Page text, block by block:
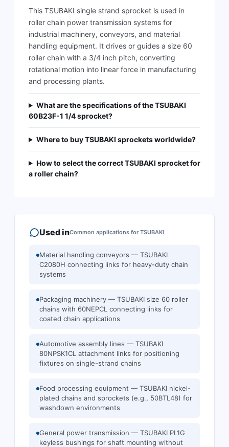
This TSUBAKI single strand sprocket is used in
roller chain power transmission systems for
industrial machinery, conveyors, and material
handling equipment. It drives or guides a size 60
roller chain with a 3/4 inch pitch, converting
rotational motion into linear force in manufacturing
and processing plants.
What are the specifications of the TSUBAKI
60B23F-1 1/4 sprocket?
Where to buy TSUBAKI sprockets worldwide?
How to select the correct TSUBAKI sprocket for
a roller chain?
Used inCommon applications for TSUBAKI
Material handling conveyors — TSUBAKI
C2080H connecting links for heavy-duty chain
systems
Packaging machinery — TSUBAKI size 60 roller
chains with 60NEPCL connecting links for
coated chain applications
Automotive assembly lines — TSUBAKI
80NPSK1CL attachment links for positioning
fixtures on single-strand chains
Food processing equipment — TSUBAKI nickel-
plated chains and sprockets (e.g., 50BTL48) for
washdown environments
General power transmission — TSUBAKI PL1G
keyless bushings for shaft mounting without